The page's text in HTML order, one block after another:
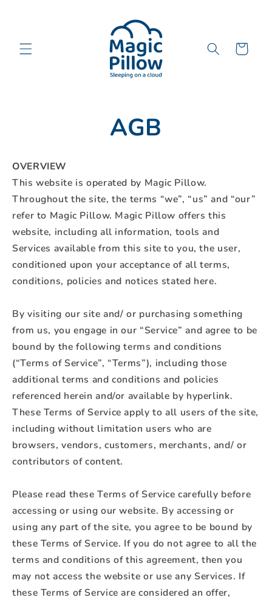
Warenkorb
AGB
OVERVIEW
This website is operated by Magic Pillow.
Throughout the site, the terms “we”, “us” and “our”
refer to Magic Pillow. Magic Pillow offers this
website, including all information, tools and
Services available from this site to you, the user,
conditioned upon your acceptance of all terms,
conditions, policies and notices stated here.
By visiting our site and/ or purchasing something
from us, you engage in our “Service” and agree to be
bound by the following terms and conditions
(“Terms of Service”, “Terms”), including those
additional terms and conditions and policies
referenced herein and/or available by hyperlink.
These Terms of Service apply to all users of the site,
including without limitation users who are
browsers, vendors, customers, merchants, and/ or
contributors of content.
Please read these Terms of Service carefully before
accessing or using our website. By accessing or
using any part of the site, you agree to be bound by
these Terms of Service. If you do not agree to all the
terms and conditions of this agreement, then you
may not access the website or use any Services. If
these Terms of Service are considered an offer,